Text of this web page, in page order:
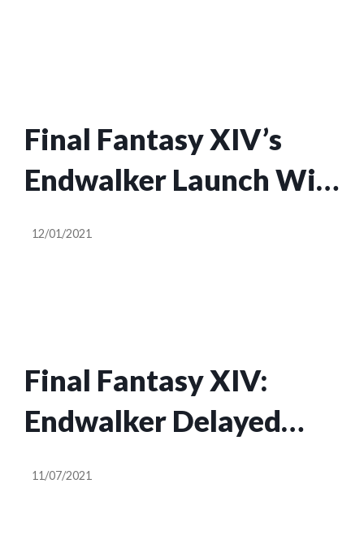
Final Fantasy XIV’s
Endwalker Launch Will
Prioritize Game
12/01/2021
Final Fantasy XIV:
Endwalker Delayed
Two Weeks To Ensure
11/07/2021